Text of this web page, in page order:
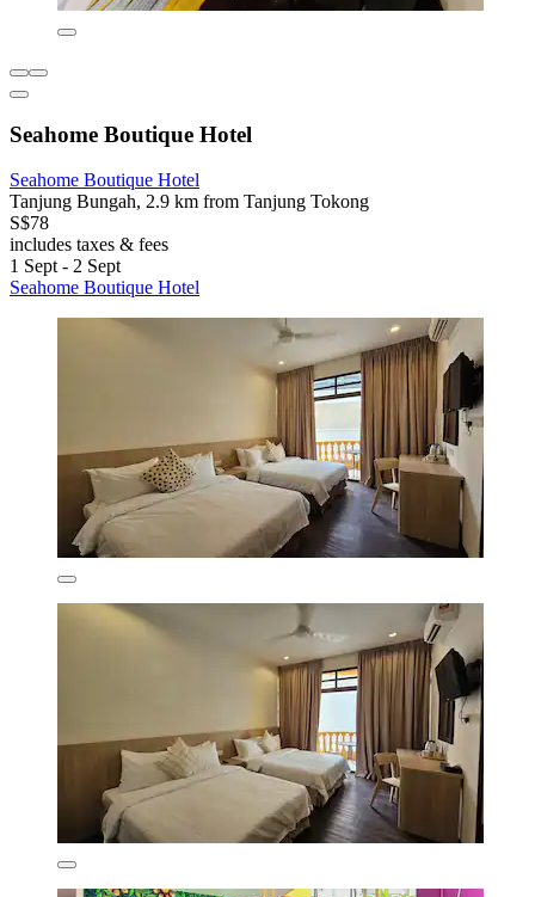
Seahome Boutique Hotel
Seahome Boutique Hotel
Tanjung Bungah, 2.9 km from Tanjung Tokong
S$78
includes taxes & fees
1 Sept - 2 Sept
Seahome Boutique Hotel